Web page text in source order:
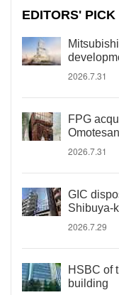
EDITORS' PICK
2026.7.31
FPG
2026.7.31
GIC
Shibuya-
2026.7.29
HSBC of
building